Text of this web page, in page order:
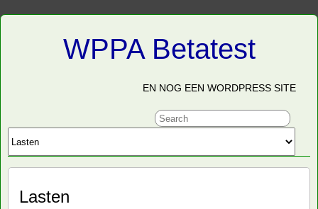
WPPA Betatest
EN NOG EEN WORDPRESS SITE
Lasten